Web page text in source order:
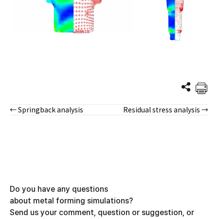
Posts
← Springback analysis Residual stress analysis →
Do you have any questions
about metal forming simulations?
Send us your comment, question or suggestion, or